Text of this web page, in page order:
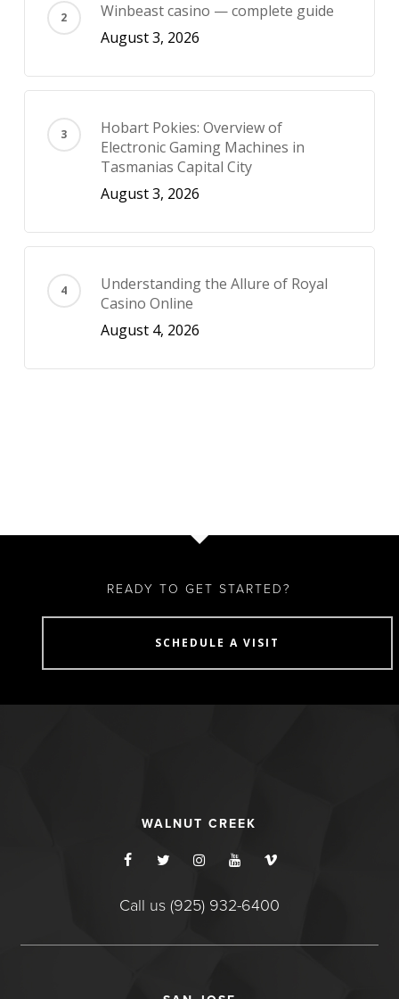
Winbeast casino — complete guide
August 3, 2026
Hobart Pokies: Overview of
Electronic Gaming Machines in
Tasmanias Capital City
August 3, 2026
Understanding the Allure of Royal
Casino Online
August 4, 2026
READY TO GET STARTED?
SCHEDULE A VISIT
WALNUT CREEK
Call us (925) 932-6400